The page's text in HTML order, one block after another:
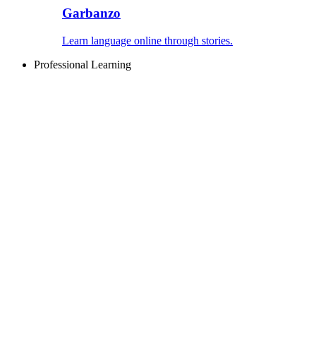
Garbanzo
Learn language online through stories.
Professional Learning